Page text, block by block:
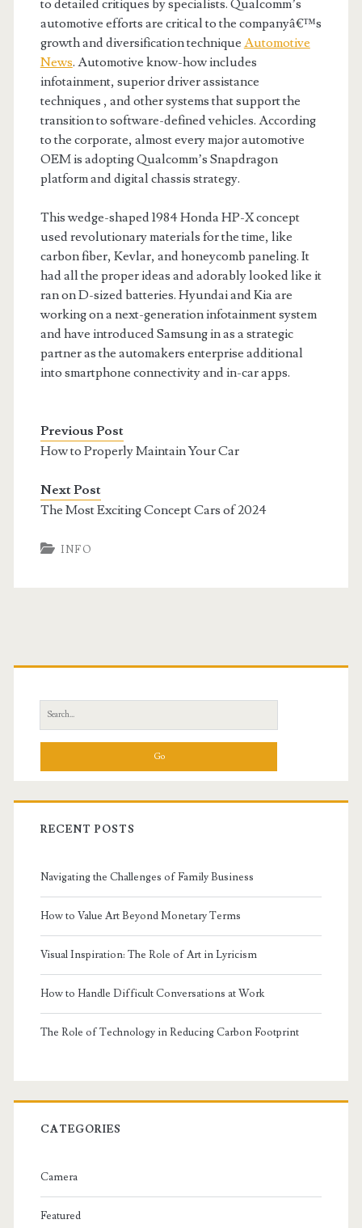
to detailed critiques by specialists. Qualcomm’s
automotive efforts are critical to the companyâ€™s
growth and diversification technique Automotive
News. Automotive know-how includes
infotainment, superior driver assistance
techniques , and other systems that support the
transition to software-defined vehicles. According
to the corporate, almost every major automotive
OEM is adopting Qualcomm’s Snapdragon
platform and digital chassis strategy.
This wedge-shaped 1984 Honda HP-X concept
used revolutionary materials for the time, like
carbon fiber, Kevlar, and honeycomb paneling. It
had all the proper ideas and adorably looked like it
ran on D-sized batteries. Hyundai and Kia are
working on a next-generation infotainment system
and have introduced Samsung in as a strategic
partner as the automakers enterprise additional
into smartphone connectivity and in-car apps.
Previous Post
How to Properly Maintain Your Car
Next Post
The Most Exciting Concept Cars of 2024
INFO
Primary
Sidebar
Search
for:
RECENT POSTS
Navigating the Challenges of Family Business
How to Value Art Beyond Monetary Terms
Visual Inspiration: The Role of Art in Lyricism
How to Handle Difficult Conversations at Work
The Role of Technology in Reducing Carbon Footprint
CATEGORIES
Camera
Featured